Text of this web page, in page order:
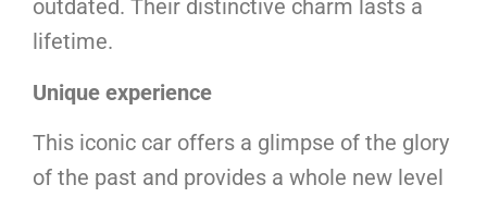
outdated. Their distinctive charm lasts a
lifetime.
Unique experience
This iconic car offers a glimpse of the glory
of the past and provides a whole new level